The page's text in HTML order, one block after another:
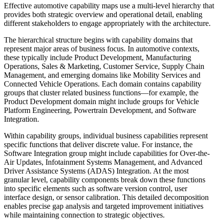
Effective automotive capability maps use a multi-level hierarchy that
provides both strategic overview and operational detail, enabling
different stakeholders to engage appropriately with the architecture.
The hierarchical structure begins with capability domains that
represent major areas of business focus. In automotive contexts,
these typically include Product Development, Manufacturing
Operations, Sales & Marketing, Customer Service, Supply Chain
Management, and emerging domains like Mobility Services and
Connected Vehicle Operations. Each domain contains capability
groups that cluster related business functions—for example, the
Product Development domain might include groups for Vehicle
Platform Engineering, Powertrain Development, and Software
Integration.
Within capability groups, individual business capabilities represent
specific functions that deliver discrete value. For instance, the
Software Integration group might include capabilities for Over-the-
Air Updates, Infotainment Systems Management, and Advanced
Driver Assistance Systems (ADAS) Integration. At the most
granular level, capability components break down these functions
into specific elements such as software version control, user
interface design, or sensor calibration. This detailed decomposition
enables precise gap analysis and targeted improvement initiatives
while maintaining connection to strategic objectives.